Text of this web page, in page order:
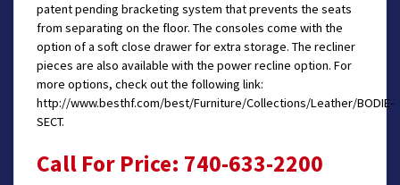
patent pending bracketing system that prevents the seats
from separating on the floor. The consoles come with the
option of a soft close drawer for extra storage. The recliner
pieces are also available with the power recline option. For
more options, check out the following link:
http://www.besthf.com/best/Furniture/Collections/Leather/BODIE-
SECT.
Call For Price: 740-633-2200